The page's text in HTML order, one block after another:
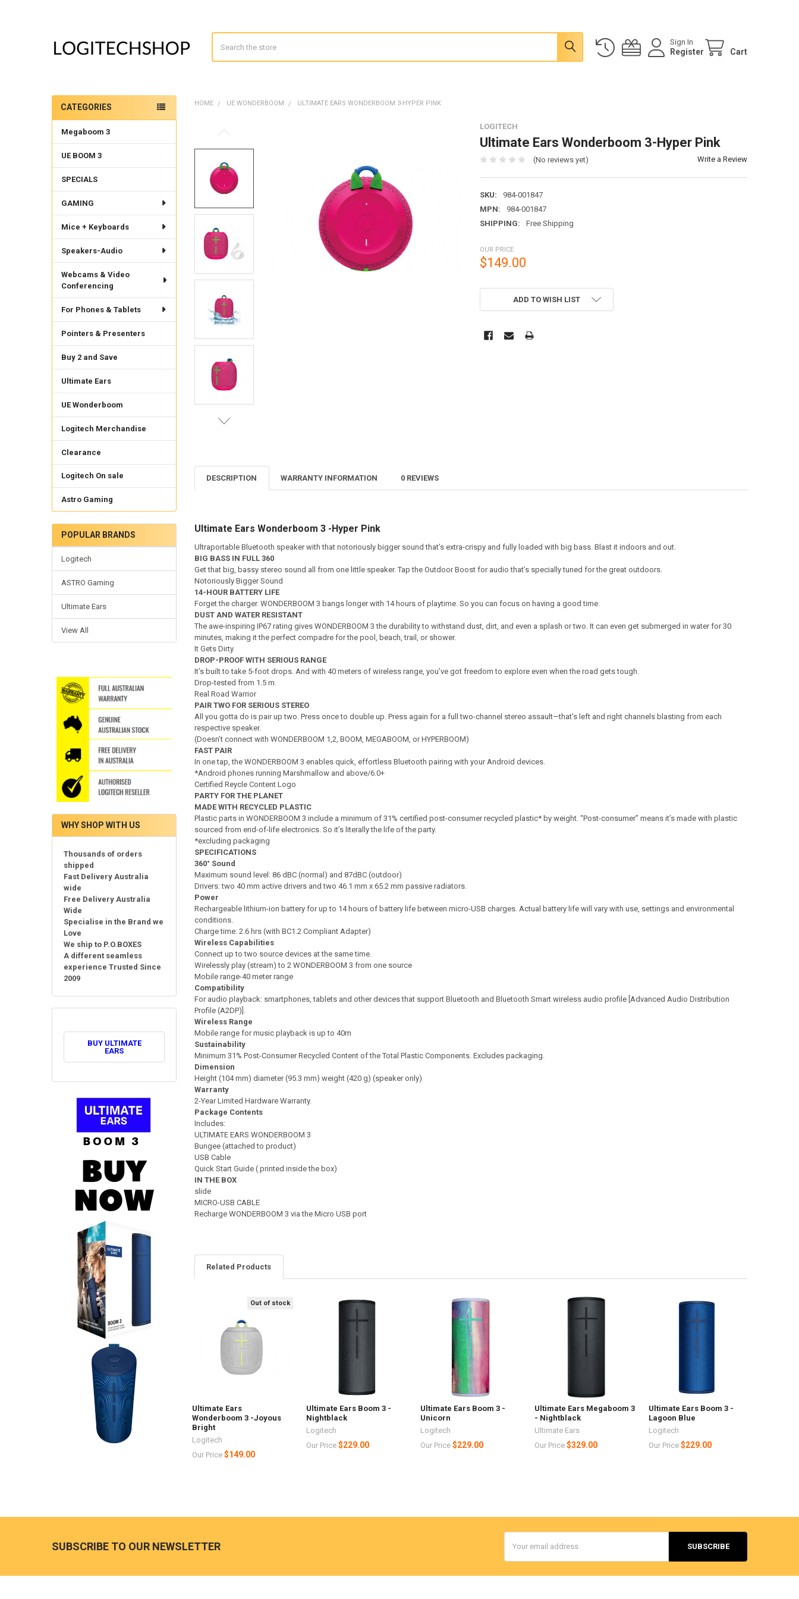
Sign In
Register Cart
Sidebar
CATEGORIES
Megaboom 3
UE BOOM 3
SPECIALS
GAMING
Mice + Keyboards
Speakers-Audio
Webcams & Video
Conferencing
For Phones & Tablets
Pointers & Presenters
Buy 2 and Save
Ultimate Ears
UE Wonderboom
Logitech Merchandise
Clearance
Logitech On sale
Astro Gaming
POPULAR BRANDS
Logitech
ASTRO Gaming
Ultimate Ears
View All
WHY SHOP WITH US
Thousands of orders
shipped
Fast Delivery Australia
wide
Free Delivery Australia
Wide
Specialise in the Brand we
Love
We ship to P.O.BOXES
A different seamless
experience Trusted Since
2009
BUY ULTIMATE
EARS
HOME UE WONDERBOOM ULTIMATE EARS WONDERBOOM 3-HYPER PINK
LOGITECH
Ultimate Ears Wonderboom 3-Hyper Pink
(No reviews yet) Write a Review
SKU:
984-001847
MPN:
984-001847
SHIPPING:
Free Shipping
OUR PRICE
$149.00
CURRENT
ADD TO WISH LIST
DESCRIPTION WARRANTY INFORMATION 0 REVIEWS
Ultimate Ears Wonderboom 3 -Hyper Pink
Ultraportable Bluetooth speaker with that notoriously bigger sound that’s extra-crispy and fully loaded with big bass. Blast it indoors and out.
BIG BASS IN FULL 360
Get that big, bassy stereo sound all from one little speaker. Tap the Outdoor Boost for audio that’s specially tuned for the great outdoors.
Notoriously Bigger Sound
14-HOUR BATTERY LIFE
Forget the charger. WONDERBOOM 3 bangs longer with 14 hours of playtime. So you can focus on having a good time.
DUST AND WATER RESISTANT
The awe-inspiring IP67 rating gives WONDERBOOM 3 the durability to withstand dust, dirt, and even a splash or two. It can even get submerged in water for 30
minutes, making it the perfect compadre for the pool, beach, trail, or shower.
It Gets Dirty
DROP-PROOF WITH SERIOUS RANGE
It’s built to take 5-foot drops. And with 40 meters of wireless range, you’ve got freedom to explore even when the road gets tough.
Drop-tested from 1.5 m.
Real Road Warrior
PAIR TWO FOR SERIOUS STEREO
All you gotta do is pair up two. Press once to double up. Press again for a full two-channel stereo assault—that’s left and right channels blasting from each
respective speaker.
(Doesn’t connect with WONDERBOOM 1,2, BOOM, MEGABOOM, or HYPERBOOM)
FAST PAIR
In one tap, the WONDERBOOM 3 enables quick, effortless Bluetooth pairing with your Android devices.
*Android phones running Marshmallow and above/6.0+
Certified Reycle Content Logo
PARTY FOR THE PLANET
MADE WITH RECYCLED PLASTIC
Plastic parts in WONDER­BOOM 3 include a minimum of 31% certified post-consumer recycled plastic* by weight. “Post-consumer” means it’s made with plastic
sourced from end-of-life electronics. So it’s literally the life of the party.
*excluding packaging
SPECIFICATIONS
360° Sound
Maximum sound level: 86 dBC (normal) and 87dBC (outdoor)
Drivers: two 40 mm active drivers and two 46.1 mm x 65.2 mm passive radiators.
Power
Rechargeable lithium-ion battery for up to 14 hours of battery life between micro-USB charges. Actual battery life will vary with use, settings and environmental
conditions.
Charge time: 2.6 hrs (with BC1.2 Compliant Adapter)
Wireless Capabilities
Connect up to two source devices at the same time.
Wirelessly play (stream) to 2 WONDERBOOM 3 from one source
Mobile range-40 meter range
Compatibility
For audio playback: smartphones, tablets and other devices that support Bluetooth and Bluetooth Smart wireless audio profile [Advanced Audio Distribution
Profile (A2DP)].
Wireless Range
Mobile range for music playback is up to 40m
Sustainability
Minimum 31% Post-Consumer Recycled Content of the Total Plastic Components. Excludes packaging.
Dimension
Height (104 mm) diameter (95.3 mm) weight (420 g) (speaker only)
Warranty
2-Year Limited Hardware Warranty.
Package Contents
Includes:
ULTIMATE EARS WONDERBOOM 3
Bungee (attached to product)
USB Cable
Quick Start Guide ( printed inside the box)
IN THE BOX
slide
MICRO-USB CABLE
Recharge WONDERBOOM 3 via the Micro USB port
Related Products
Products
Out of stock
Ultimate Ears
Wonderboom 3 -Joyous
Bright
Logitech
Our Price$149.00
Ultimate Ears Boom 3 -
Nightblack
Logitech
Our Price$229.00
Ultimate Ears Boom 3 -
Unicorn
Logitech
Our Price$229.00
Ultimate Ears Megaboom 3
- Nightblack
Ultimate Ears
Our Price$329.00
Ultimate Ears Boom 3 -
Lagoon Blue
Logitech
Our Price$229.00
SUBSCRIBE TO OUR NEWSLETTER
Address